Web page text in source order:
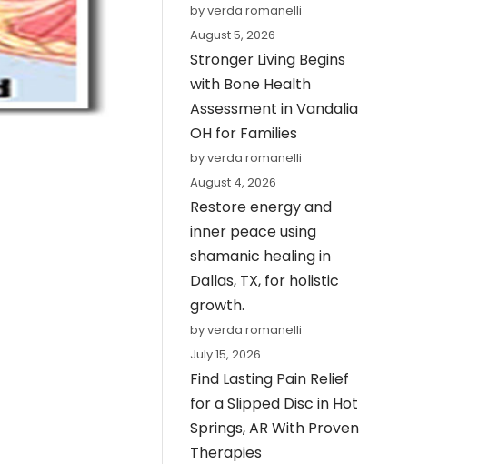
by verda romanelli
August 5, 2026
Stronger Living Begins
with Bone Health
Assessment in Vandalia
OH for Families
by verda romanelli
August 4, 2026
Restore energy and
inner peace using
shamanic healing in
Dallas, TX, for holistic
growth.
by verda romanelli
July 15, 2026
Find Lasting Pain Relief
for a Slipped Disc in Hot
Springs, AR With Proven
Therapies